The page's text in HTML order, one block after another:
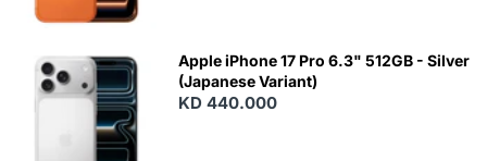
Apple iPhone 17 Pro 6.3" 512GB - Silver
(Japanese Variant)
KD 440.000